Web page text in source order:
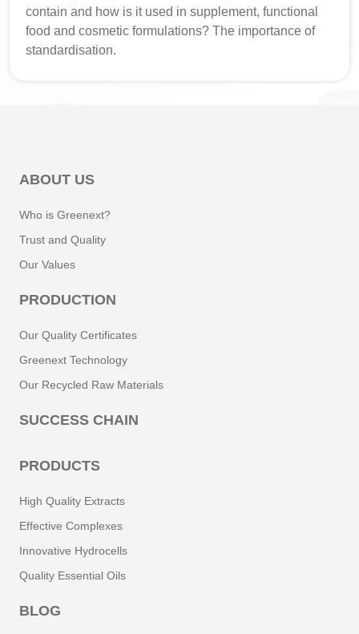
contain and how is it used in supplement, functional
food and cosmetic formulations? The importance of
standardisation.
ABOUT US
Who is Greenext?
Trust and Quality
Our Values
PRODUCTION
Our Quality Certificates
Greenext Technology
Our Recycled Raw Materials
SUCCESS CHAIN
PRODUCTS
High Quality Extracts
Effective Complexes
Innovative Hydrocells
Quality Essential Oils
BLOG